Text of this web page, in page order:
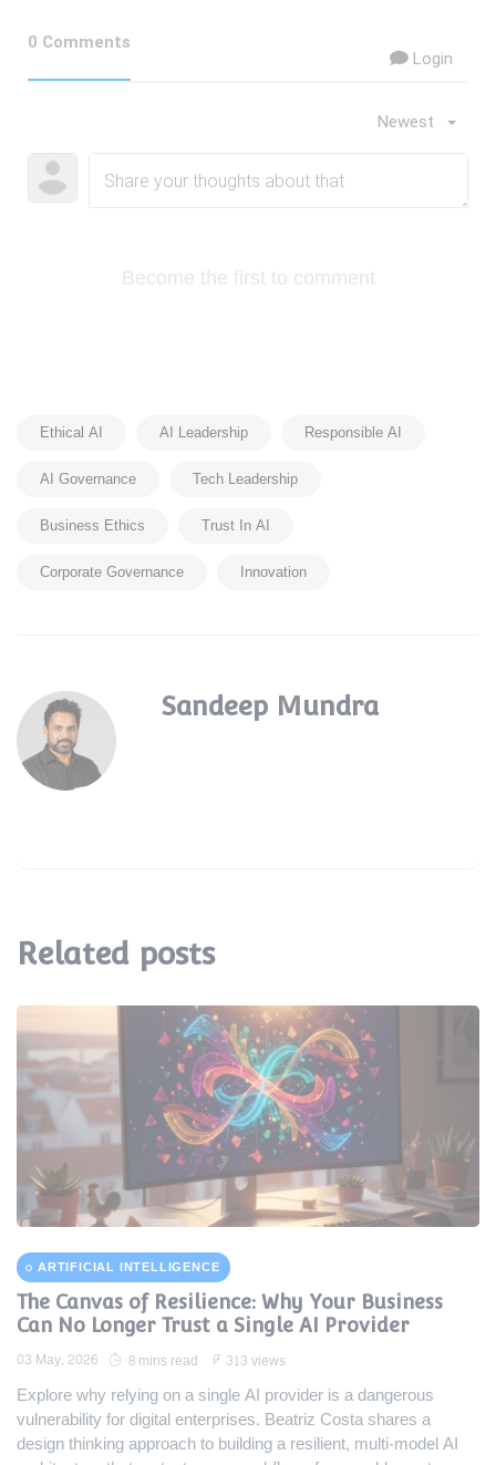
0 Comments
Login
Newest
Become the first to comment
Ethical AI AI Leadership
Responsible AI
AI Governance
Tech Leadership
Business Ethics
Trust In AI
Corporate Governance
Innovation
Sandeep Mundra
Related posts
ARTIFICIAL INTELLIGENCE
The Canvas of Resilience: Why Your Business
Can No Longer Trust a Single AI Provider
03 May, 2026 8 mins read 313 views
Explore why relying on a single AI provider is a dangerous
vulnerability for digital enterprises. Beatriz Costa shares a
design thinking approach to building a resilient, multi-model AI